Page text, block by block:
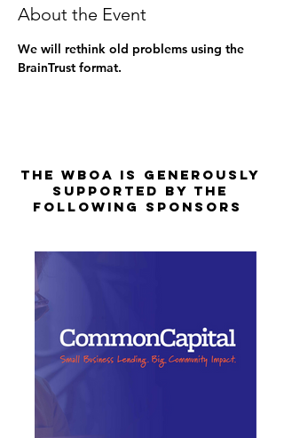
About the Event
We will rethink old problems using the
BrainTrust format.
The WBOA is Generously
Supported by the
Following Sponsors